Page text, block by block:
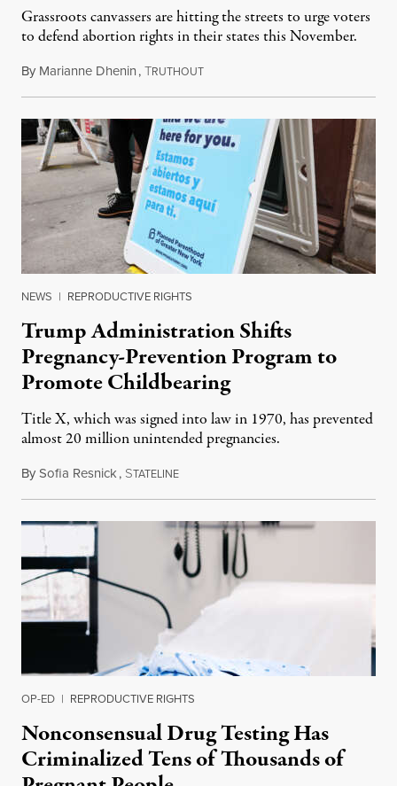
Grassroots canvassers are hitting the streets to urge voters
to defend abortion rights in their states this November.
By Marianne Dhenin,TRUTHOUTJune 22, 2026
NEWS | REPRODUCTIVE RIGHTS
Trump Administration Shifts
Pregnancy-Prevention Program to
Promote Childbearing
Title X, which was signed into law in 1970, has prevented
almost 20 million unintended pregnancies.
BySofia Resnick, STATELINEJune 18, 2026
OP-ED | REPRODUCTIVE RIGHTS
Nonconsensual Drug Testing Has
Criminalized Tens of Thousands of